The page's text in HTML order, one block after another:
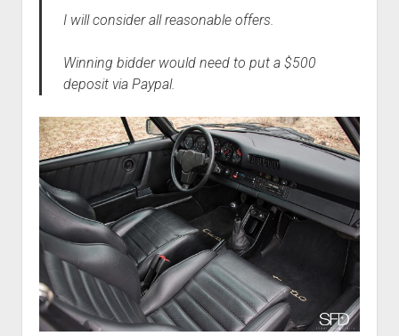
I will consider all reasonable offers.
Winning bidder would need to put a $500
deposit via Paypal.